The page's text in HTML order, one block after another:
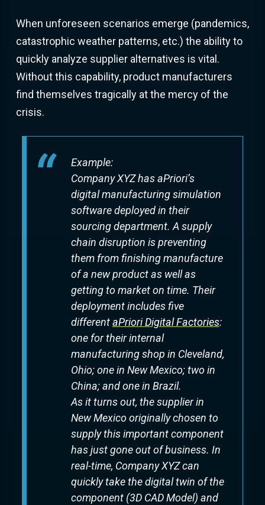
When unforeseen scenarios emerge (pandemics,
catastrophic weather patterns, etc.) the ability to
quickly analyze supplier alternatives is vital.
Without this capability, product manufacturers
find themselves tragically at the mercy of the
crisis.
Example:
Company XYZ has aPriori’s
digital manufacturing simulation
software deployed in their
sourcing department. A supply
chain disruption is preventing
them from finishing manufacture
of a new product as well as
getting to market on time. Their
deployment includes five
differentaPriori Digital Factories:
one for their internal
manufacturing shop in Cleveland,
Ohio; one in New Mexico; two in
China; and one in Brazil.
As it turns out, the supplier in
New Mexico originally chosen to
supply this important component
has just gone out of business. In
real-time, Company XYZ can
quickly take the digital twin of the
component (3D CAD Model) and